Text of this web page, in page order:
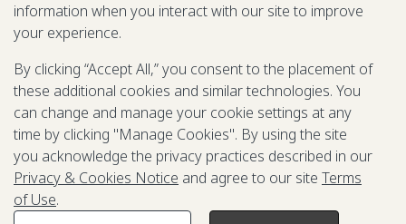
General Inquiries
Back to Top↑
Privacy & Cookies Notice
Terms of Use
Be Aware of Fraudulent Activity
information when you interact with our site to improve
your experience.
By clicking “Accept All,” you consent to the placement of
these additional cookies and similar technologies. You
can change and manage your cookie settings at any
time by clicking "Manage Cookies". By using the site
you acknowledge the privacy practices described in our
Privacy & Cookies Notice and agree to our site Terms
of Use.